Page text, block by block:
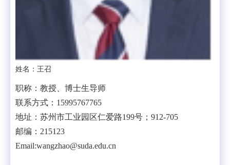
姓名：王召
职称：教授、博士生导师
联系方式：15995767765
地址：苏州市工业园区仁爱路199号；912-705
邮编：215123
Email:wangzhao@suda.edu.cn